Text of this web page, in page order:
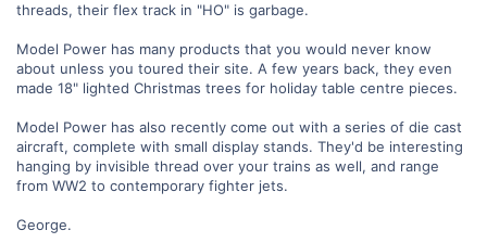
threads, their flex track in "HO" is garbage.
Model Power has many products that you would never know
about unless you toured their site. A few years back, they even
made 18" lighted Christmas trees for holiday table centre pieces.
Model Power has also recently come out with a series of die cast
aircraft, complete with small display stands. They'd be interesting
hanging by invisible thread over your trains as well, and range
from WW2 to contemporary fighter jets.
George.